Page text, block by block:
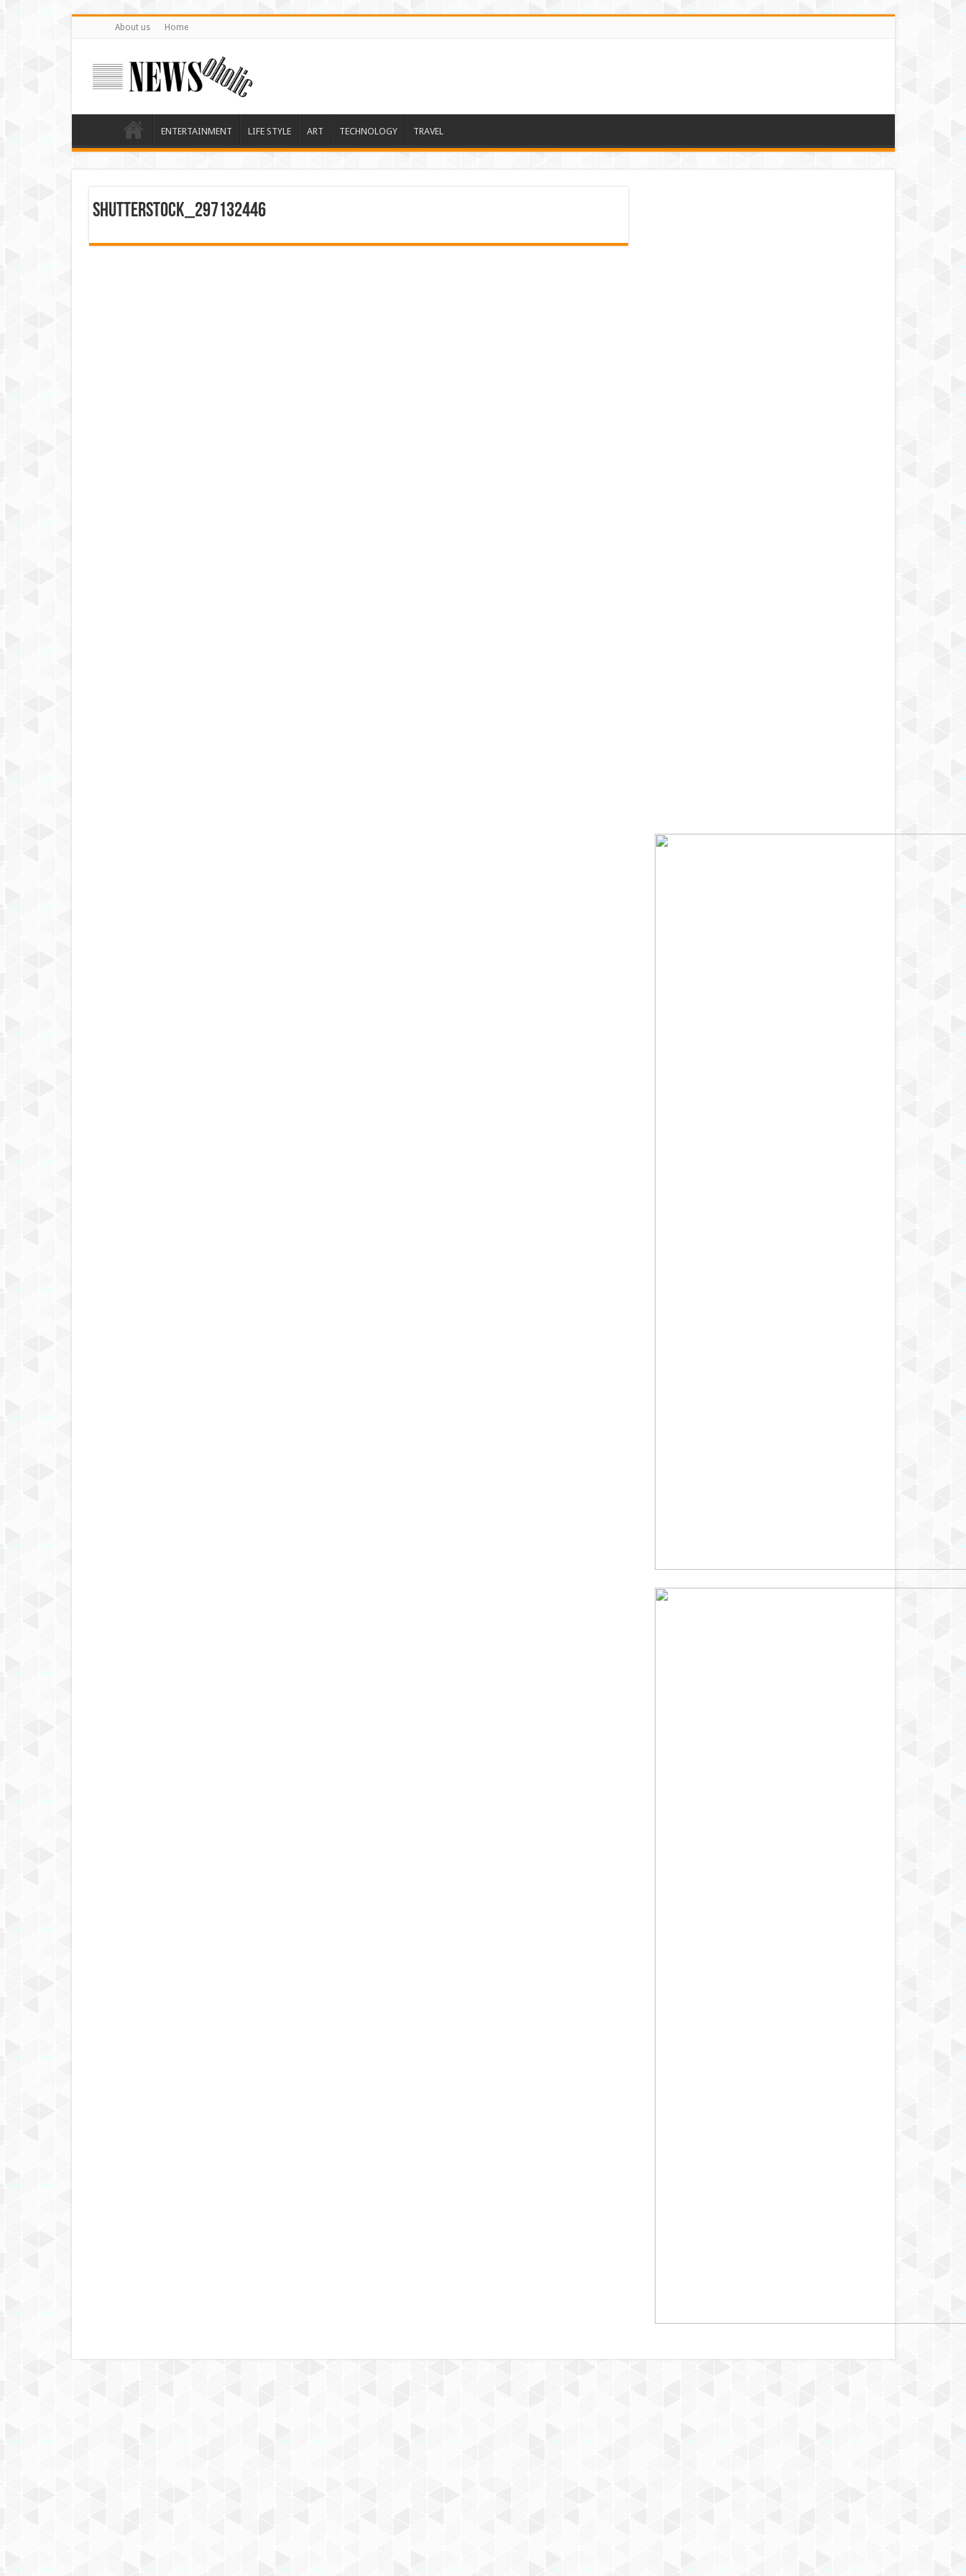
About us Home
ENTERTAINMENT LIFE STYLE ART TECHNOLOGY TRAVEL
shutterstock_297132446